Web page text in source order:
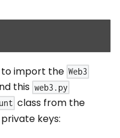
to import the Web3
this web3.py
class from the
keys: